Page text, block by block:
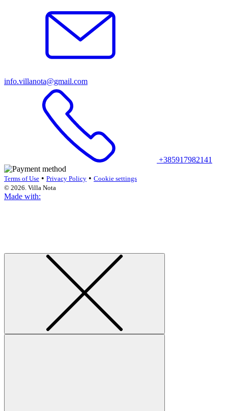
info.villanota@gmail.com
+385917982141
Terms of Use • Privacy Policy • Cookie settings
© 2026. Villa Nota
Made with: